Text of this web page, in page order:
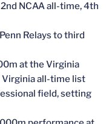
NCAA all-time, 4th
Relays to third
at the Virginia
Virginia all-time list
field, setting